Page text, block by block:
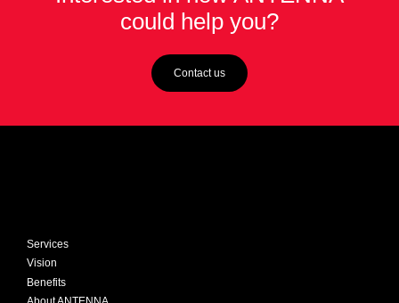
could help you?
Contact us
Services
Vision
Benefits